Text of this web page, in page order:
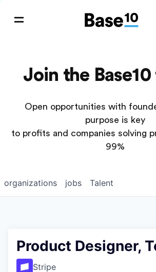
Join the
Open opportunities with
purpose is key
to profits and companies solving
99%
jobs
organizations Talent
Product Designer,
Stripe